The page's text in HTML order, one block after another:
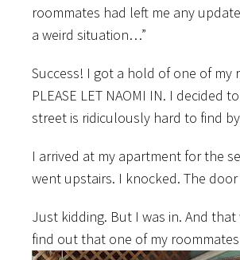
roommates had left me any
a weird situation…”
Success! I got a hold of one of my
PLEASE LET NAOMI IN. I
street is ridiculously hard to find
I arrived at my apartment for the
went upstairs. I knocked. The
Just kidding. But I was in. And
find out that one of my roommates